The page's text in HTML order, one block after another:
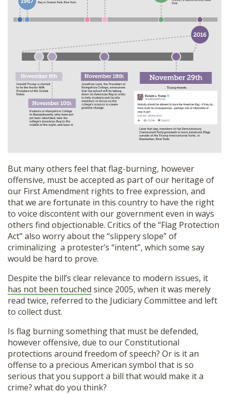
But many others feel that flag-burning, however
offensive, must be accepted as part of our heritage of
our First Amendment rights to free expression, and
that we are fortunate in this country to have the right
to voice discontent with our government even in ways
others find objectionable. Critics of the “Flag Protection
Act” also worry about the “slippery slope” of
criminalizing a protester’s “intent”, which some say
would be hard to prove.
Despite the bill’s clear relevance to modern issues, it
has not been touched since 2005, when it was merely
read twice, referred to the Judiciary Committee and left
to collect dust.
Is flag burning something that must be defended,
however offensive, due to our Constitutional
protections around freedom of speech? Or is it an
offense to a precious American symbol that is so
serious that you support a bill that would make it a
crime? what do you think?